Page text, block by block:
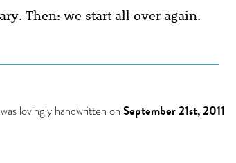
Then: we start all over again.
lovingly handwritten on September 21st, 2011